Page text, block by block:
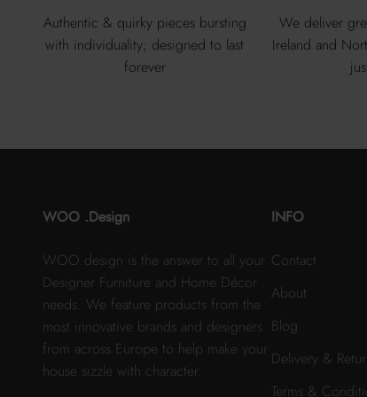
Authentic & quirky pieces bursting
with individuality; designed to last
forever
We deliver
Ireland and
WOO .Design
WOO.design is the answer to all your
Designer Furniture and Home Décor
needs. We feature products from the
most innovative brands and designers
from across Europe to help make your
house sizzle with character.
INFO
Contact
About
Blog
Delivery &
Terms &